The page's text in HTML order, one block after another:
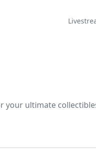
your ultimate